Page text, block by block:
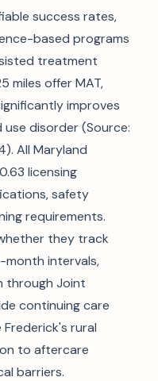
success rates,
based programs
treatment
miles offer MAT,
improves
disorder (Source:
All Maryland
licensing
safety
requirements.
they track
intervals,
through Joint
continuing care
rural
to aftercare
barriers.